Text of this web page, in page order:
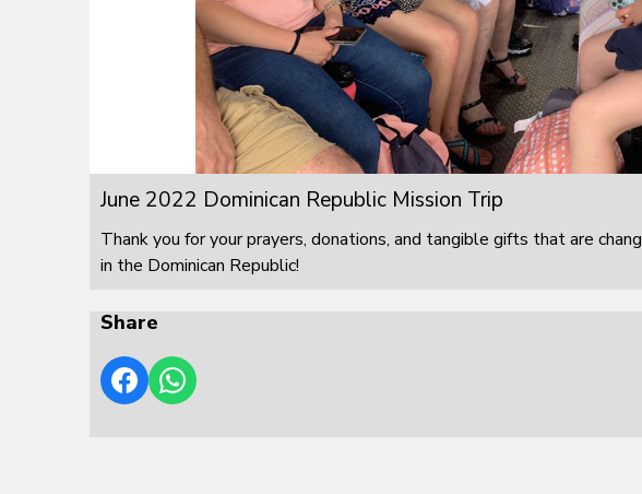
June 2022 Dominican Republic Mission Trip
Thank you for your prayers, donations, and tangible gifts that are
in the Dominican Republic!
Share